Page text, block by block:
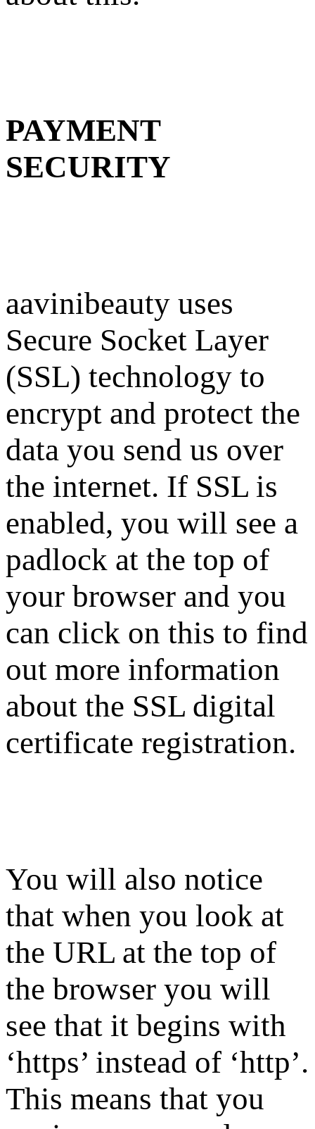
PAYMENT
SECURITY
aavinibeauty uses
Secure Socket Layer
(SSL) technology to
encrypt and protect the
data you send us over
the internet. If SSL is
enabled, you will see a
padlock at the top of
your browser and you
can click on this to find
out more information
about the SSL digital
certificate registration.
You will also notice
that when you look at
the URL at the top of
the browser you will
see that it begins with
‘https’ instead of ‘http’.
This means that you